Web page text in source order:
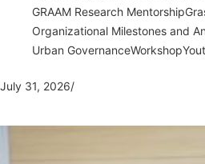
GRAAM Research Mentorship
Organizational Milestones and
Urban GovernanceWorkshop
July 31, 2026/